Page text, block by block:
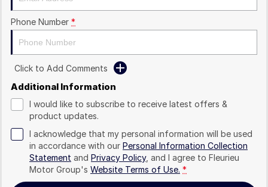
Phone Number *
Click to Add Comments
Additional Information
I would like to subscribe to receive latest offers &
product updates.
I acknowledge that my personal information will be used
in accordance with our Personal Information Collection
Statement and Privacy Policy, and I agree to Fleurieu
Motor Group's Website Terms of Use. *